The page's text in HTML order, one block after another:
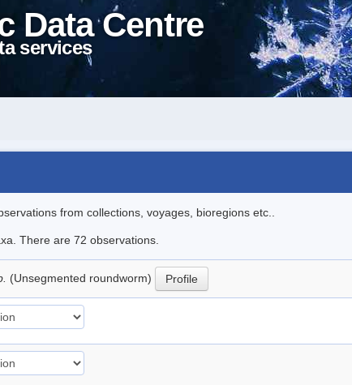
Data Centre
services
from collections, voyages, bioregions etc..
There are 72 observations.
(Unsegmented roundworm) Profile